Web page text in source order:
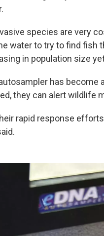
species are very
water to try to find fish
in population size
has become
they can alert wildlife
rapid response